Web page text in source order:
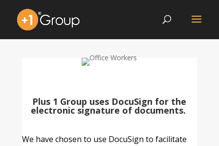
Plus 1 Group uses DocuSign for the
electronic signature of documents.
We have chosen to use DocuSign to facilitate